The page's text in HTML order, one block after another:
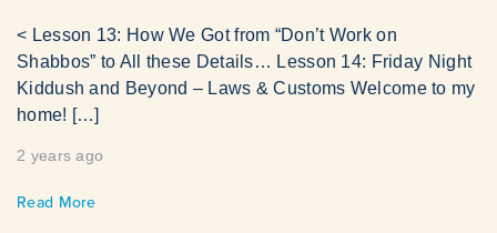
< Lesson 13: How We Got from “Don’t Work on
Shabbos” to All these Details… Lesson 14: Friday Night
Kiddush and Beyond – Laws & Customs Welcome to my
home! […]
2 years ago
Read More